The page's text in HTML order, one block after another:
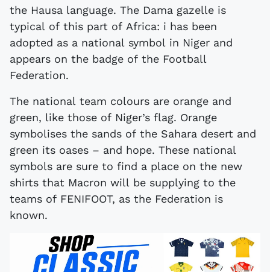
the Hausa language. The Dama gazelle is
typical of this part of Africa: i has been
adopted as a national symbol in Niger and
appears on the badge of the Football
Federation.
The national team colours are orange and
green, like those of Niger’s flag. Orange
symbolises the sands of the Sahara desert and
green its oases – and hope. These national
symbols are sure to find a place on the new
shirts that Macron will be supplying to the
teams of FENIFOOT, as the Federation is
known.